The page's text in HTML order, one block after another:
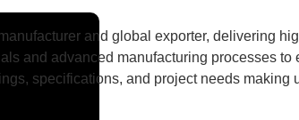
and global exporter, delivering
and advanced manufacturing processes
specifications, and project needs